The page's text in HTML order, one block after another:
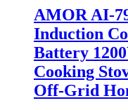
AMOR AI-
Induction
Battery
Cooking
Off-Grid